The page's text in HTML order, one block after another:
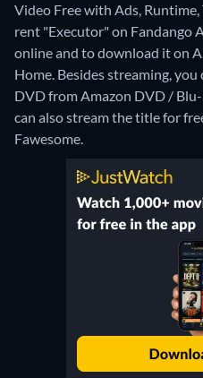
Video Free with Ads,
rent "Executor" on Fandango
online and to download it on
Home. Besides streaming,
DVD from Amazon DVD /
can also stream the title for
Fawesome.